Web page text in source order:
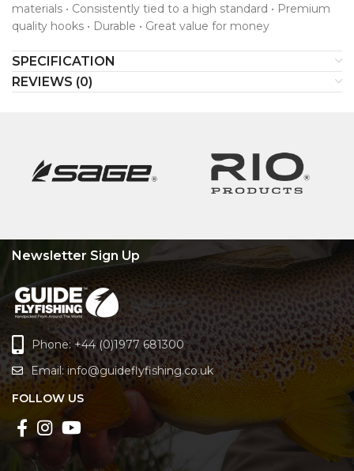
materials • Consistently tied to a high standard • Premium
quality hooks • Durable • Great value for money
SPECIFICATION
REVIEWS (0)
Newsletter Sign Up
Phone: +44 (0)1977 681300
Email: info@guideflyfishing.co.uk
FOLLOW US